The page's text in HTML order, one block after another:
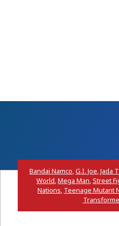
Bandai Namco,G.I. Joe,Jada
World,Mega Man,Street
Nations, Teenage Mutant